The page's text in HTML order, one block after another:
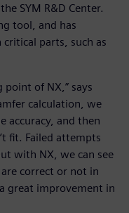
SYM R&D Center.
tool, and has
parts, such as
point of NX,” says
calculation, we
accuracy, and then
fit. Failed attempts
with NX, we can see
correct or not in
great improvement in